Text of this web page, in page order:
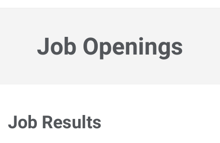
Job Openings
Job Results